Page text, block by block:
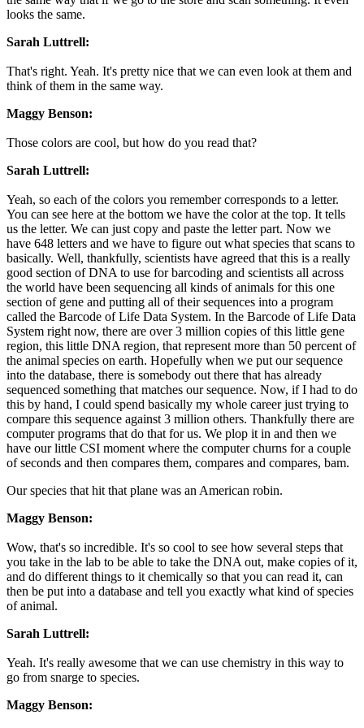
looks the same.
Sarah Luttrell:
That's right. Yeah. It's pretty nice that we can even look at them and
think of them in the same way.
Maggy Benson:
Those colors are cool, but how do you read that?
Sarah Luttrell:
Yeah, so each of the colors you remember corresponds to a letter.
You can see here at the bottom we have the color at the top. It tells
us the letter. We can just copy and paste the letter part. Now we
have 648 letters and we have to figure out what species that scans to
basically. Well, thankfully, scientists have agreed that this is a really
good section of DNA to use for barcoding and scientists all across
the world have been sequencing all kinds of animals for this one
section of gene and putting all of their sequences into a program
called the Barcode of Life Data System. In the Barcode of Life Data
System right now, there are over 3 million copies of this little gene
region, this little DNA region, that represent more than 50 percent of
the animal species on earth. Hopefully when we put our sequence
into the database, there is somebody out there that has already
sequenced something that matches our sequence. Now, if I had to do
this by hand, I could spend basically my whole career just trying to
compare this sequence against 3 million others. Thankfully there are
computer programs that do that for us. We plop it in and then we
have our little CSI moment where the computer churns for a couple
of seconds and then compares them, compares and compares, bam.
Our species that hit that plane was an American robin.
Maggy Benson:
Wow, that's so incredible. It's so cool to see how several steps that
you take in the lab to be able to take the DNA out, make copies of it,
and do different things to it chemically so that you can read it, can
then be put into a database and tell you exactly what kind of species
of animal.
Sarah Luttrell:
Yeah. It's really awesome that we can use chemistry in this way to
go from snarge to species.
Maggy Benson: